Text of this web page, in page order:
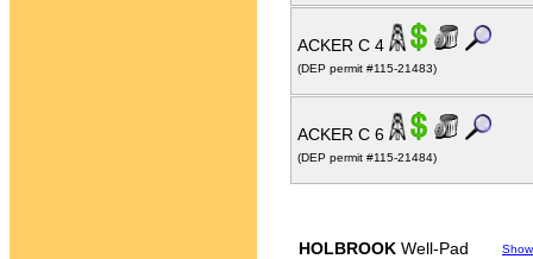
ACKER C 4
(DEP permit #115-21483)
ACKER C 6
(DEP permit #115-21484)
HOLBROOK Well-Pad